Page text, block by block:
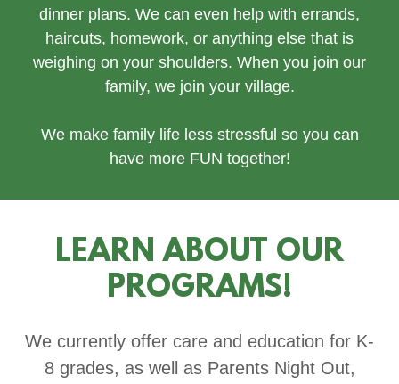
dinner plans. We can even help with errands,
haircuts, homework, or anything else that is
weighing on your shoulders. When you join our
family, we join your village.
We make family life less stressful so you can
have more FUN together!
LEARN ABOUT OUR
PROGRAMS!
We currently offer care and education for K-
8 grades, as well as Parents Night Out,